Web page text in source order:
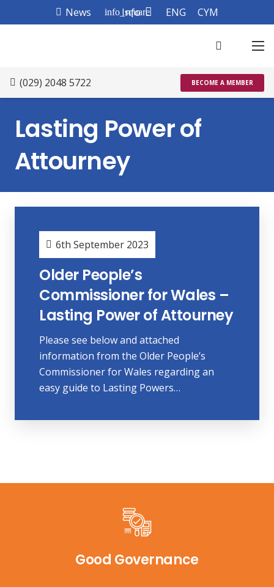
News info_square
Info ENG CYM
(029) 2048 5722 BECOME A MEMBER
Lasting Power of
Attourney
6th September 2023
Older People’s
Commissioner for Wales –
Lasting Power of Attourney
Please see below and attached
information from the Older People’s
Commissioner for Wales regarding an
easy guide to Lasting Powers…
Good Governance